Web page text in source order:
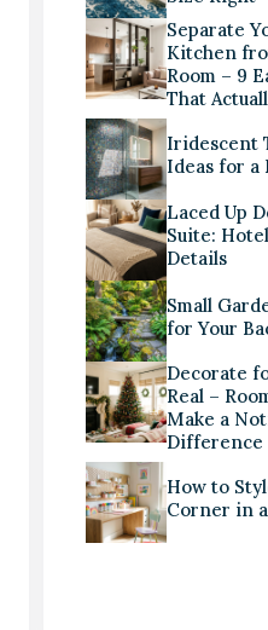
Separate
Kitchen
Room – 9
That
Iridescent
Ideas for a
Laced Up
Suite:
Details
Small
for Your
Decorate
Real –
Make a
Difference
How to
Corner in